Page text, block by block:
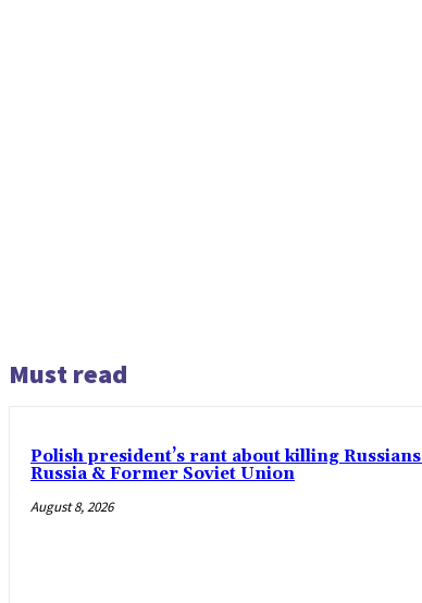
Must read
Polish president’s rant about killing
Russia & Former Soviet Union
August 8, 2026